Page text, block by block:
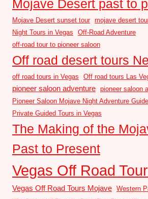
Mojave Desert past to
Mojave Desert sunset tour mojave desert
Night Tours in Vegas
Off-Road Adventure
off-road tour to pioneer saloon
Off road desert tours
off road tours in Vegas Off road tours Las
pioneer saloon adventure pioneer saloon
Pioneer Saloon Mojave Night Adventure
Private Guided Tours in Vegas
The Making of the
Past to Present
Vegas Off Road
Vegas Off Road Tours Mojave Western